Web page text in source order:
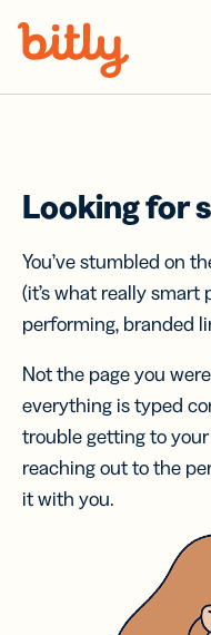
Looking for
You’ve stumbled on
(it’s what really smart
performing, branded
Not the page you
everything is typed
trouble getting to
reaching out to the
it with you.